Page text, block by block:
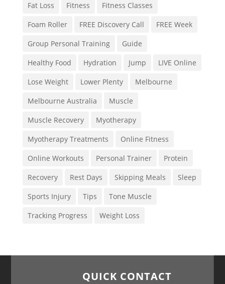
Fat Loss
Fitness
Fitness Classes
Foam Roller
FREE Discovery Call
FREE Week
Group Personal Training
Guide
Healthy Food
Hydration Jump
LIVE Online
Lose Weight
Lower Plenty
Melbourne
Melbourne Australia
Muscle
Muscle Recovery
Myotherapy
Myotherapy Treatments
Online Fitness
Online Workouts
Personal Trainer
Protein
Recovery
Rest Days Skipping Meals
Sleep
Sports Injury
Tips
Tone Muscle
Tracking Progress
Weight Loss
QUICK CONTACT